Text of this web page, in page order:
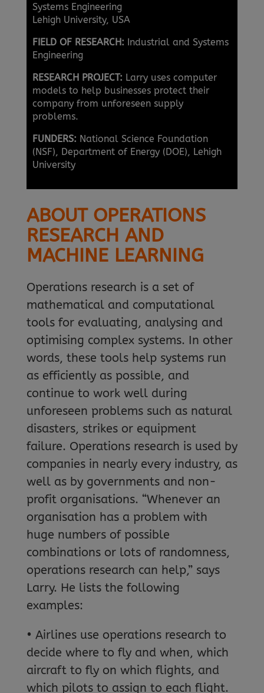
Systems Engineering
Lehigh University, USA
FIELD OF RESEARCH: Industrial and Systems
Engineering
RESEARCH PROJECT: Larry uses computer
models to help businesses protect their
company from unforeseen supply
problems.
FUNDERS: National Science Foundation
(NSF), Department of Energy (DOE), Lehigh
University
ABOUT OPERATIONS
RESEARCH AND
MACHINE LEARNING
Operations research is a set of
mathematical and computational
tools for evaluating, analysing and
optimising complex systems. In other
words, these tools help systems run
as efficiently as possible, and
continue to work well during
unforeseen problems such as natural
disasters, strikes or equipment
failure. Operations research is used by
companies in nearly every industry, as
well as by governments and non-
profit organisations. “Whenever an
organisation has a problem with
huge numbers of possible
combinations or lots of randomness,
operations research can help,” says
Larry. He lists the following
examples:
• Airlines use operations research to
decide where to fly and when, which
aircraft to fly on which flights, and
which pilots to assign to each flight.